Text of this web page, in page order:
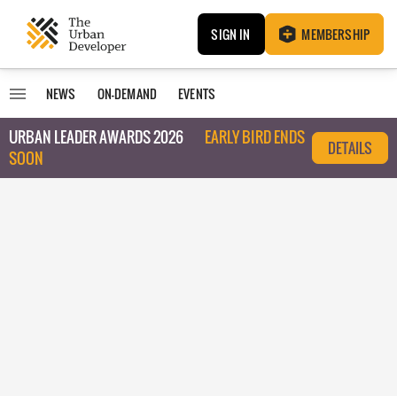
SIGN IN MEMBERSHIP
NEWS ON-DEMAND EVENTS
URBAN LEADER AWARDS 2026
EARLY BIRD ENDS
SOON
DETAILS